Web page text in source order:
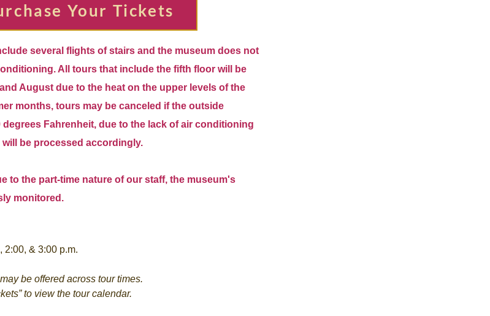
Your Tickets
several flights of stairs and the museum does not
All tours that include the fifth floor will be
August due to the heat on the upper levels of the
months, tours may be canceled if the outside
degrees Fahrenheit, due to the lack of air conditioning
be processed accordingly.
to the part-time nature of our staff, the museum's
monitored.
2:00, & 3:00 p.m.
be offered across tour times.
to view the tour calendar.